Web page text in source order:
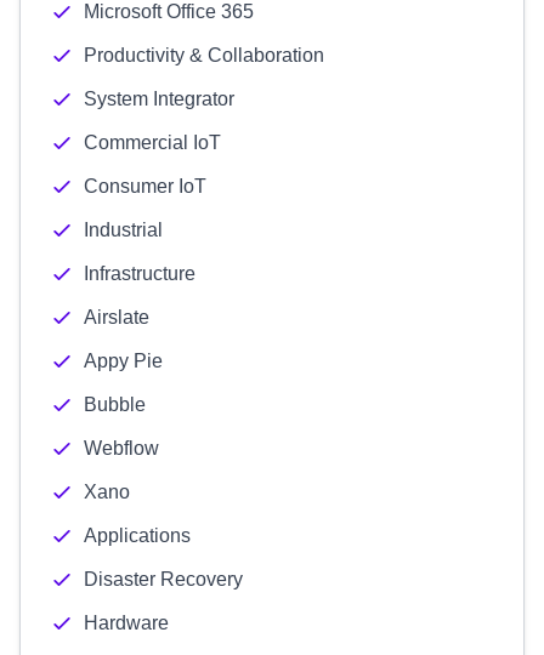
Microsoft Office 365
Productivity & Collaboration
System Integrator
Commercial IoT
Consumer IoT
Industrial
Infrastructure
Airslate
Appy Pie
Bubble
Webflow
Xano
Applications
Disaster Recovery
Hardware